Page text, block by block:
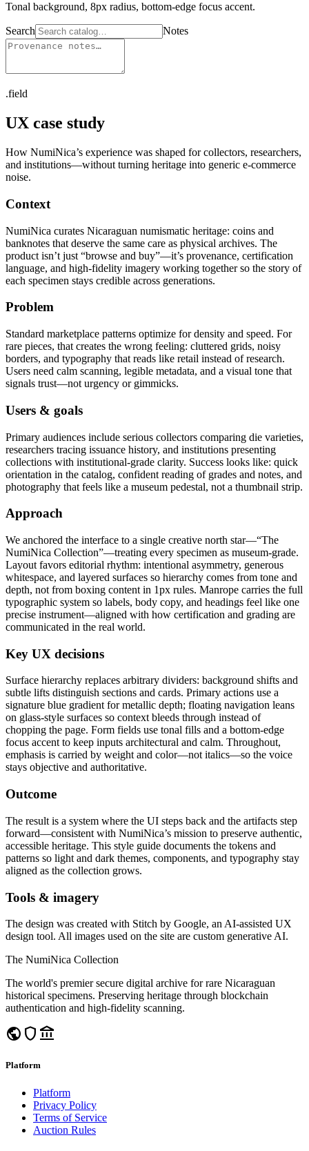
Tonal background, 8px radius, bottom-edge focus accent.
Search Notes
.field
UX case study
How NumiNica’s experience was shaped for collectors, researchers,
and institutions—without turning heritage into generic e-commerce
noise.
Context
NumiNica curates Nicaraguan numismatic heritage: coins and
banknotes that deserve the same care as physical archives. The
product isn’t just “browse and buy”—it’s provenance, certification
language, and high-fidelity imagery working together so the story of
each specimen stays credible across generations.
Problem
Standard marketplace patterns optimize for density and speed. For
rare pieces, that creates the wrong feeling: cluttered grids, noisy
borders, and typography that reads like retail instead of research.
Users need calm scanning, legible metadata, and a visual tone that
signals trust—not urgency or gimmicks.
Users & goals
Primary audiences include serious collectors comparing die varieties,
researchers tracing issuance history, and institutions presenting
collections with institutional-grade clarity. Success looks like: quick
orientation in the catalog, confident reading of grades and notes, and
photography that feels like a museum pedestal, not a thumbnail strip.
Approach
We anchored the interface to a single creative north star—“The
NumiNica Collection”—treating every specimen as museum-grade.
Layout favors editorial rhythm: intentional asymmetry, generous
whitespace, and layered surfaces so hierarchy comes from tone and
depth, not from boxing content in 1px rules. Manrope carries the full
typographic system so labels, body copy, and headings feel like one
precise instrument—aligned with how certification and grading are
communicated in the real world.
Key UX decisions
Surface hierarchy replaces arbitrary dividers: background shifts and
subtle lifts distinguish sections and cards. Primary actions use a
signature blue gradient for metallic depth; floating navigation leans
on glass-style surfaces so context bleeds through instead of
chopping the page. Form fields use tonal fills and a bottom-edge
focus accent to keep inputs architectural and calm. Throughout,
emphasis is carried by weight and color—not italics—so the voice
stays objective and authoritative.
Outcome
The result is a system where the UI steps back and the artifacts step
forward—consistent with NumiNica’s mission to preserve authentic,
accessible heritage. This style guide documents the tokens and
patterns so light and dark themes, components, and typography stay
aligned as the collection grows.
Tools & imagery
The design was created with Stitch by Google, an AI-assisted UX
design tool. All images used on the site are custom generative AI.
The NumiNica Collection
The world's premier secure digital archive for rare Nicaraguan
historical specimens. Preserving heritage through blockchain
authentication and high-fidelity scanning.
public shield account_balance
Platform
Platform
Privacy Policy
Terms of Service
Auction Rules